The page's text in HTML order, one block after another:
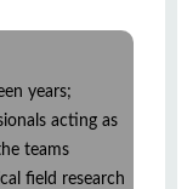
years;
acting as
teams
field research